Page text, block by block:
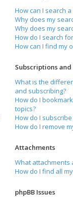
How can I search
Why does my
Why does my
How do I search
How can I find my
Subscriptions and
What is the
and subscribing?
How do I
topics?
How do I
How do I remove
Attachments
What attachments
How do I find all
phpBB Issues